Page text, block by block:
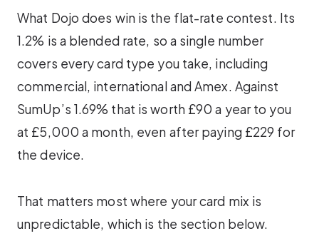
What Dojo does win is the flat-rate contest. Its
1.2% is a blended rate, so a single number
covers every card type you take, including
commercial, international and Amex. Against
SumUp’s 1.69% that is worth £90 a year to you
at £5,000 a month, even after paying £229 for
the device.
That matters most where your card mix is
unpredictable, which is the section below.